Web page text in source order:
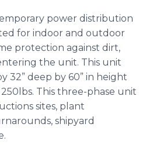
power distribution
for indoor and outdoor
protection against dirt,
the unit. This unit
32” deep by 60” in height
This three-phase unit
sites, plant
shipyard